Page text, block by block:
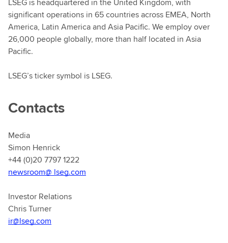
significant operations in 65 countries across EMEA, North
America, Latin America and Asia Pacific. We employ over
26,000 people globally, more than half located in Asia
Pacific.
LSEG’s ticker symbol is LSEG.
Contacts
Media
Simon Henrick
+44 (0)20 7797 1222
newsroom@ lseg.com
Investor Relations
Chris Turner
ir@lseg.com